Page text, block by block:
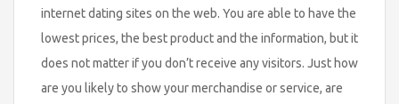
internet dating sites on the web. You are able to have the
lowest prices, the best product and the information, but it
does not matter if you don’t receive any visitors. Just how
are you likely to show your merchandise or service, are